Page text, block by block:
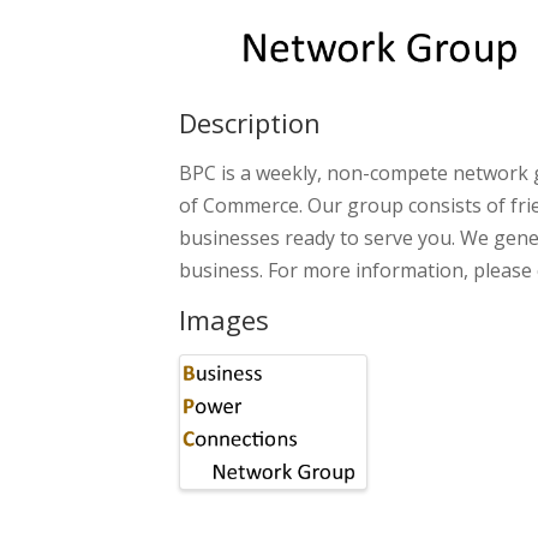
Description
BPC is a weekly, non-compete
of Commerce. Our group consists of
businesses ready to serve you. We
business. For more information,
Images